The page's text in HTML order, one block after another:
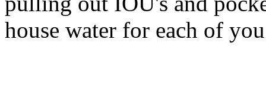
house water for each of